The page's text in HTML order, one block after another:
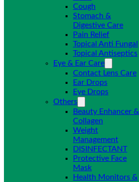
Cough
Stomach &
Digestive Care
Pain Relief
Topical Anti Fungal
Topical Antiseptics
Eye & Ear Care
Contact Lens Care
Ear Drops
Eye Drops
Others
Beauty Enhancer &
Collagen
Weight
Management
DISINFECTANT
Protective Face
Mask
Health Monitors &